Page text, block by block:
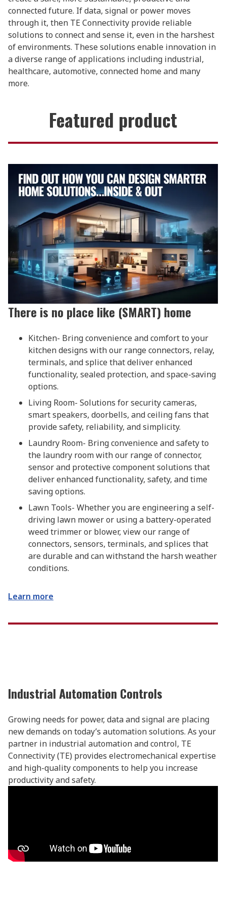
connected future. If data, signal or power moves
through it, then TE Connectivity provide reliable
solutions to connect and sense it, even in the harshest
of environments. These solutions enable innovation in
a diverse range of applications including industrial,
healthcare, automotive, connected home and many
more.
Featured product
There is no place like (SMART) home
Kitchen- Bring convenience and comfort to your
kitchen designs with our range connectors, relay,
terminals, and splice that deliver enhanced
functionality, sealed protection, and space-saving
options.
Living Room- Solutions for security cameras,
smart speakers, doorbells, and ceiling fans that
provide safety, reliability, and simplicity.
Laundry Room- Bring convenience and safety to
the laundry room with our range of connector,
sensor and protective component solutions that
deliver enhanced functionality, safety, and time
saving options.
Lawn Tools- Whether you are engineering a self-
driving lawn mower or using a battery-operated
weed trimmer or blower, view our range of
connectors, sensors, terminals, and splices that
are durable and can withstand the harsh weather
conditions.
Learn more
Industrial Automation Controls
Growing needs for power, data and signal are placing
new demands on today’s automation solutions. As your
partner in industrial automation and control, TE
Connectivity (TE) provides electromechanical expertise
and high-quality components to help you increase
productivity and safety.